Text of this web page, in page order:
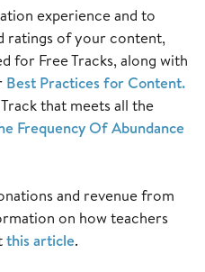
experience and to
ratings of your content,
for Free Tracks, along with
Best Practices for Content.
that meets all the
Frequency Of Abundance
and revenue from
on how teachers
this article.